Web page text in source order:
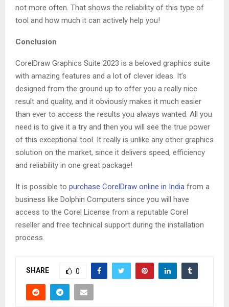
not more often. That shows the reliability of this type of
tool and how much it can actively help you!
Conclusion
CorelDraw Graphics Suite 2023 is a beloved graphics suite
with amazing features and a lot of clever ideas. It’s
designed from the ground up to offer you a really nice
result and quality, and it obviously makes it much easier
than ever to access the results you always wanted. All you
need is to give it a try and then you will see the true power
of this exceptional tool. It really is unlike any other graphics
solution on the market, since it delivers speed, efficiency
and reliability in one great package!
It is possible to purchase CorelDraw online in India from a
business like Dolphin Computers since you will have
access to the Corel License from a reputable Corel
reseller and free technical support during the installation
process.
SHARE 0